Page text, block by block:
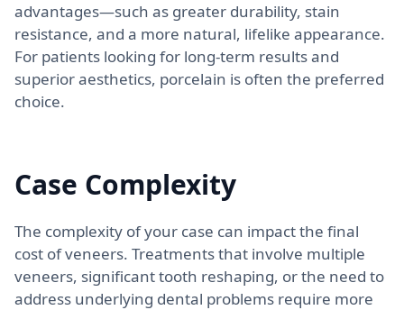
advantages—such as greater durability, stain
resistance, and a more natural, lifelike appearance.
For patients looking for long-term results and
superior aesthetics, porcelain is often the preferred
choice.
Case Complexity
The complexity of your case can impact the final
cost of veneers. Treatments that involve multiple
veneers, significant tooth reshaping, or the need to
address underlying dental problems require more